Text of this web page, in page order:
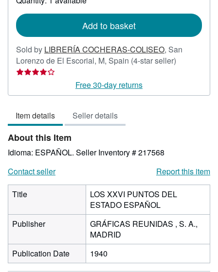
Add to basket
Sold by LIBRERÍA COCHERAS-COLISEO, San
Lorenzo de El Escorial, M, Spain (4-star seller)
out
Free 30-day returns
Item details Seller details
About this Item
Idioma: ESPAÑOL. Seller Inventory # 217568
Contact seller
Report this item
Title
LOS XXVI PUNTOS DEL
ESTADO ESPAÑOL
Publisher
GRÁFICAS REUNIDAS , S. A.,
MADRID
Publication Date
1940